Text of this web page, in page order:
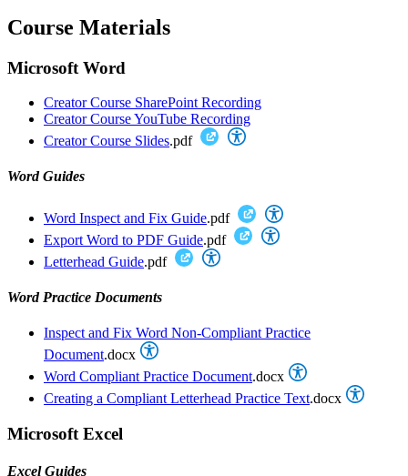
Course Materials
Microsoft Word
Creator Course SharePoint Recording
Creator Course YouTube Recording
Creator Course Slides.pdf
Word Guides
Word Inspect and Fix Guide.pdf
Export Word to PDF Guide.pdf
Letterhead Guide.pdf
Word Practice Documents
Inspect and Fix Word Non-Compliant Practice
Document.docx
Word Compliant Practice Document.docx
Creating a Compliant Letterhead Practice Text.docx
Microsoft Excel
Excel Guides